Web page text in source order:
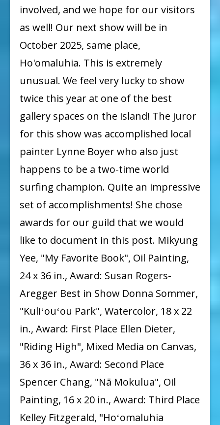
Next
Show:
2025!
involved, and we hope for our visitors
as well! Our next show will be in
October 2025, same place,
Ho'omaluhia. This is extremely
unusual. We feel very lucky to show
twice this year at one of the best
gallery spaces on the island! The juror
for this show was accomplished local
painter Lynne Boyer who also just
happens to be a two-time world
surfing champion. Quite an impressive
set of accomplishments! She chose
awards for our guild that we would
like to document in this post. Mikyung
Yee, "My Favorite Book", Oil Painting,
24 x 36 in., Award: Susan Rogers-
Aregger Best in Show Donna Sommer,
"Kuliʻouʻou Park", Watercolor, 18 x 22
in., Award: First Place Ellen Dieter,
"Riding High", Mixed Media on Canvas,
36 x 36 in., Award: Second Place
Spencer Chang, "Nā Mokulua", Oil
Painting, 16 x 20 in., Award: Third Place
Kelley Fitzgerald, "Hoʻomaluhia